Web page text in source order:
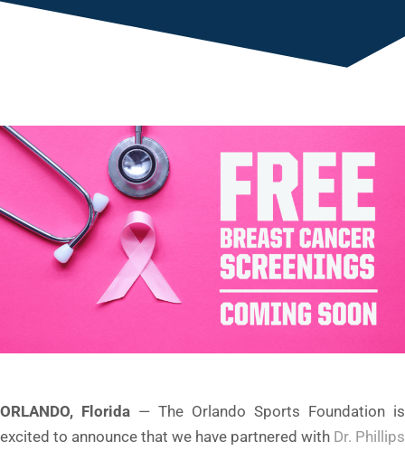
ORLANDO, Florida — The Orlando Sports Foundation is
excited to announce that we have partnered with Dr. Phillips